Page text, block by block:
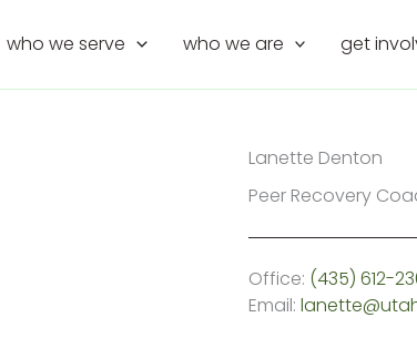
who we serve who we are get
Lanette Denton
Peer Recovery
Office: (435) 612-
Email: